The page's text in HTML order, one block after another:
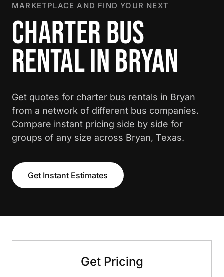
MARKETPLACE AND FIND YOUR NEXT
CHARTER BUS
RENTAL IN BRYAN
Get quotes for charter bus rentals in Bryan
from a network of different bus companies.
Compare instant pricing side by side for
groups of any size across Bryan, Texas.
Get Instant Estimates
Get Pricing